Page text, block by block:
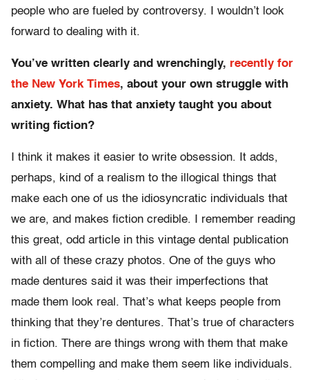
people who are fueled by controversy. I wouldn’t look
forward to dealing with it.
You’ve written clearly and wrenchingly, recently for
the New York Times, about your own struggle with
anxiety. What has that anxiety taught you about
writing fiction?
I think it makes it easier to write obsession. It adds,
perhaps, kind of a realism to the illogical things that
make each one of us the idiosyncratic individuals that
we are, and makes fiction credible. I remember reading
this great, odd article in this vintage dental publication
with all of these crazy photos. One of the guys who
made dentures said it was their imperfections that
made them look real. That’s what keeps people from
thinking that they’re dentures. That’s true of characters
in fiction. There are things wrong with them that make
them compelling and make them seem like individuals.